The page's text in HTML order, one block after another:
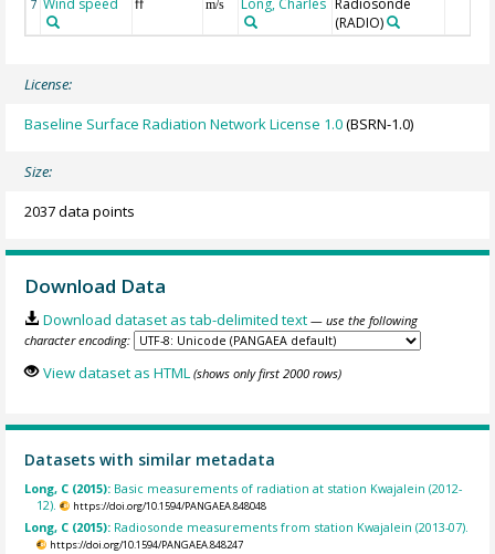
7 Wind speed ff m/s Long, Charles Radiosonde
(RADIO)
License:
Baseline Surface Radiation Network License 1.0(BSRN-1.0)
Size:
2037 data points
Download Data
Download dataset as tab-delimited text — use the following
character encoding:
View dataset as HTML (shows only first 2000 rows)
Datasets with similar metadata
Long, C (2015): Basic measurements of radiation at station Kwajalein (2012-
12).
https://doi.org/10.1594/PANGAEA.848048
Long, C (2015): Radiosonde measurements from station Kwajalein (2013-07).
https://doi.org/10.1594/PANGAEA.848247